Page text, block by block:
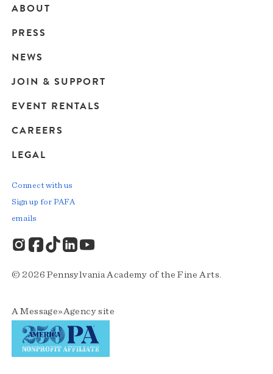
Main
navigation
ABOUT
PRESS
NEWS
JOIN & SUPPORT
EVENT RENTALS
CAREERS
LEGAL
© 2026 Pennsylvania Academy of the Fine Arts.
AMessage»Agencysite
Connect with us
Sign up for PAFA
emails